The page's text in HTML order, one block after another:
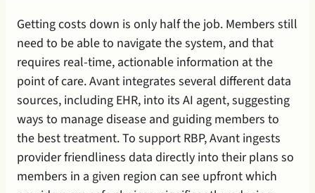
Getting costs down is only half the job. Members still
need to be able to navigate the system, and that
requires real-time, actionable information at the
point of care. Avant integrates several different data
sources, including EHR, into its AI agent, suggesting
ways to manage disease and guiding members to
the best treatment. To support RBP, Avant ingests
provider friendliness data directly into their plans so
members in a given region can see upfront which